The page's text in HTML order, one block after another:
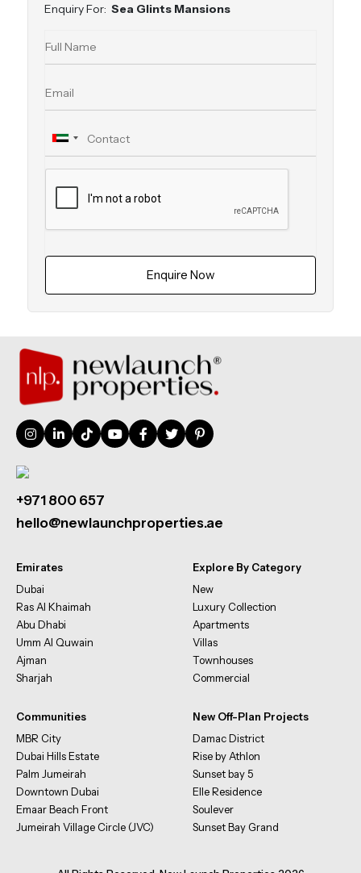
Enquiry For: Sea Glints Mansions
Enquire Now
+971 800 657
hello@newlaunchproperties.ae
Emirates
Dubai
Ras Al Khaimah
Abu Dhabi
Umm Al Quwain
Ajman
Sharjah
Explore By Category
New
Luxury Collection
Apartments
Villas
Townhouses
Commercial
Communities
MBR City
Dubai Hills Estate
Palm Jumeirah
Downtown Dubai
Emaar Beach Front
Jumeirah Village Circle (JVC)
New Off-Plan Projects
Damac District
Rise by Athlon
Sunset bay 5
Elle Residence
Soulever
Sunset Bay Grand